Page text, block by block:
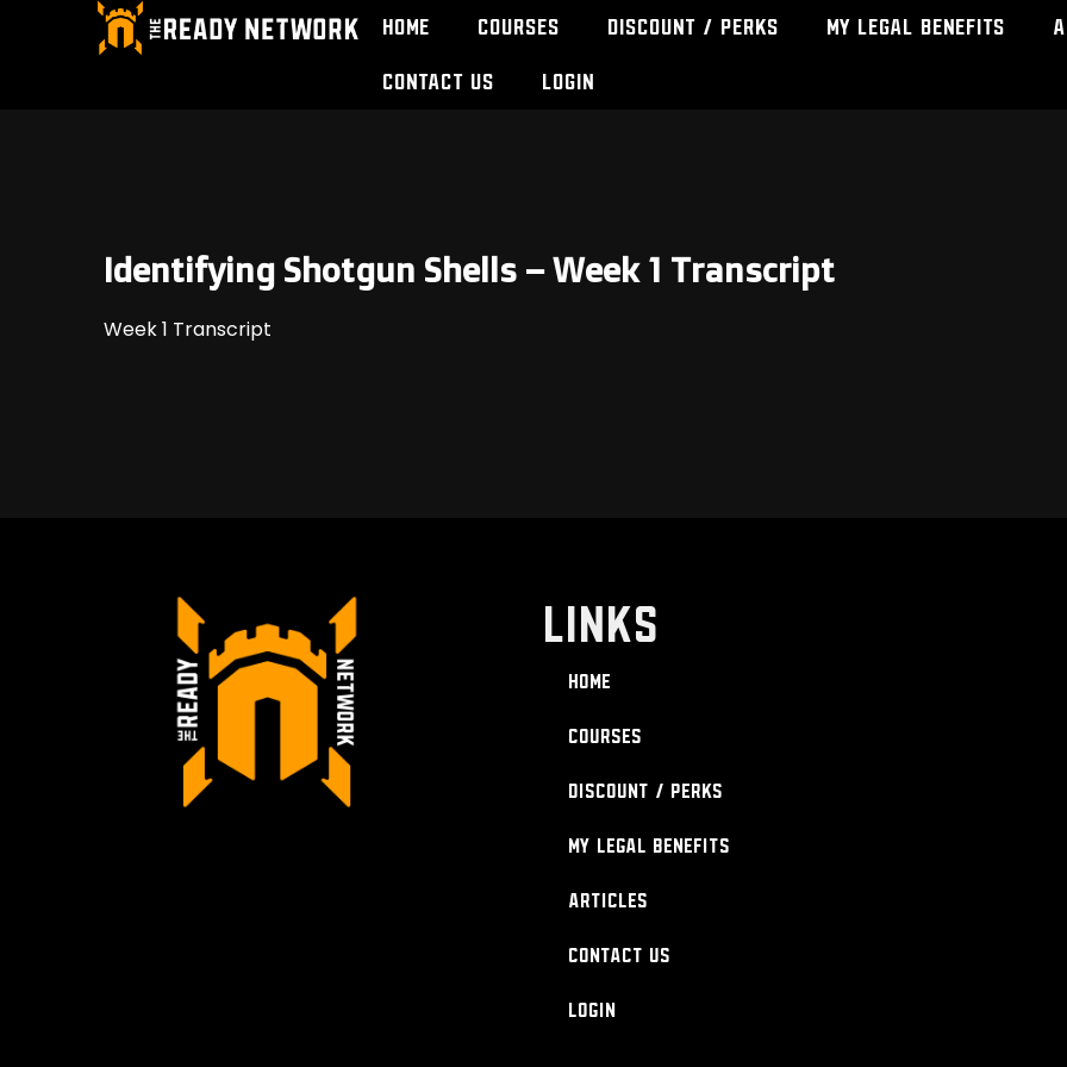
Home Courses Discount / Perks My Legal Benefits
Contact Us
Login
Identifying Shotgun Shells – Week 1 Transcript
Week 1 Transcript
LINKS
Home
Courses
Discount / Perks
My Legal Benefits
Articles
Contact Us
Login